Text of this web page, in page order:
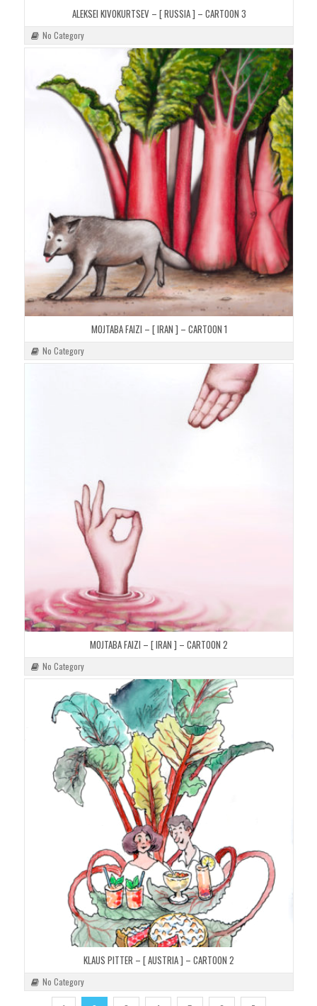
ALEKSEI KIVOKURTSEV – [ RUSSIA ] – CARTOON 3
No Category
MOJTABA FAIZI – [ IRAN ] – CARTOON 1
No Category
MOJTABA FAIZI – [ IRAN ] – CARTOON 2
No Category
KLAUS PITTER – [ AUSTRIA ] – CARTOON 2
No Category